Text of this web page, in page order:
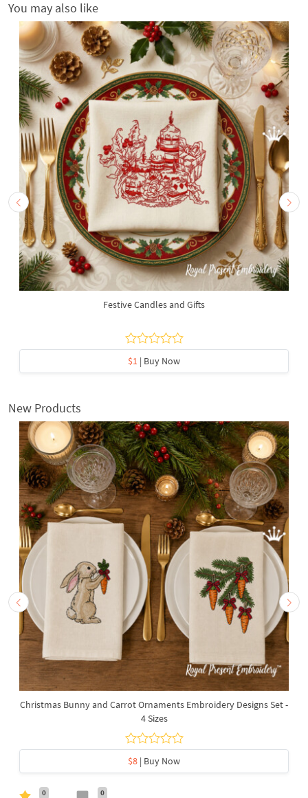
You may also like
Festive Candles and Gifts
$1 | Buy Now
New Products
Christmas Bunny and Carrot Ornaments Embroidery Designs Set -
4 Sizes
$8 | Buy Now
0 0